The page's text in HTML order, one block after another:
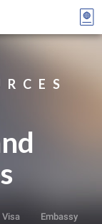
Visa
Embassy